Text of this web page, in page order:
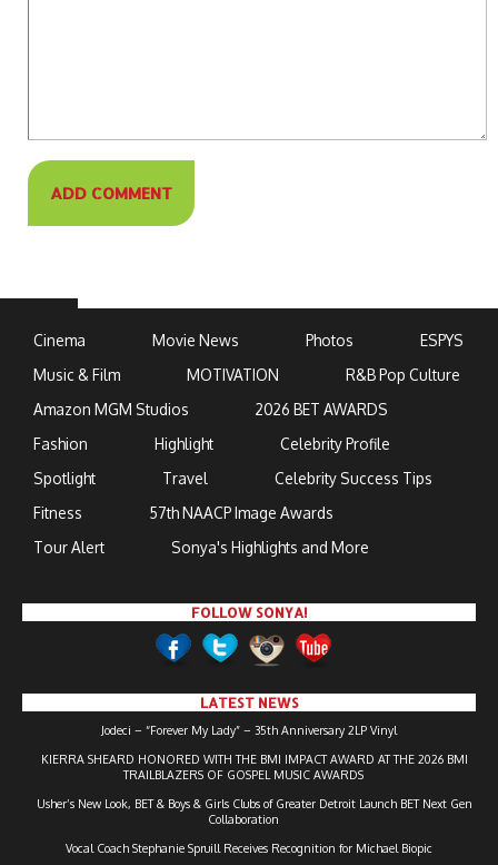
Cinema Movie News Photos
ESPYS
Music & Film
MOTIVATION
R&B Pop Culture
Amazon MGM Studios
2026 BET AWARDS
Fashion
Highlight
Celebrity Profile
Spotlight
Travel
Celebrity Success Tips
Fitness
57th NAACP Image Awards
Tour Alert
Sonya's Highlights and More
FOLLOW SONYA!
LATEST NEWS
Jodeci – “Forever My Lady” – 35th Anniversary 2LP Vinyl
KIERRA SHEARD HONORED WITH THE BMI IMPACT AWARD AT THE 2026 BMI
TRAILBLAZERS OF GOSPEL MUSIC AWARDS
Usher’s New Look, BET & Boys & Girls Clubs of Greater Detroit Launch BET Next Gen
Collaboration
Vocal Coach Stephanie Spruill Receives Recognition for Michael Biopic